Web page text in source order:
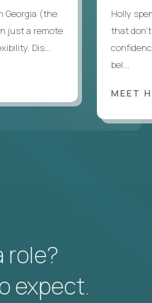
Georgia (the
just a remote
Dis...
Holly
that
bel...
MEET
role?
expect.